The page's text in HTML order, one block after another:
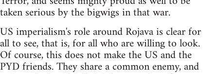
taken serious by the bigwigs in that war.
US imperialism's role around Rojava is clear for
all to see, that is, for all who are willing to look.
Of course, this does not make the US and the
PYD friends. They share a common enemy, and